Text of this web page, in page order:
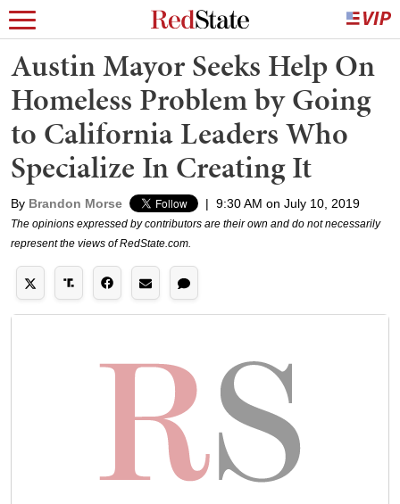
Austin Mayor Seeks Help On
Homeless Problem by Going
to California Leaders Who
Specialize In Creating It
By Brandon Morse | 9:30 AM on July 10, 2019
The opinions expressed by contributors are their own and do not necessarily
represent the views of RedState.com.